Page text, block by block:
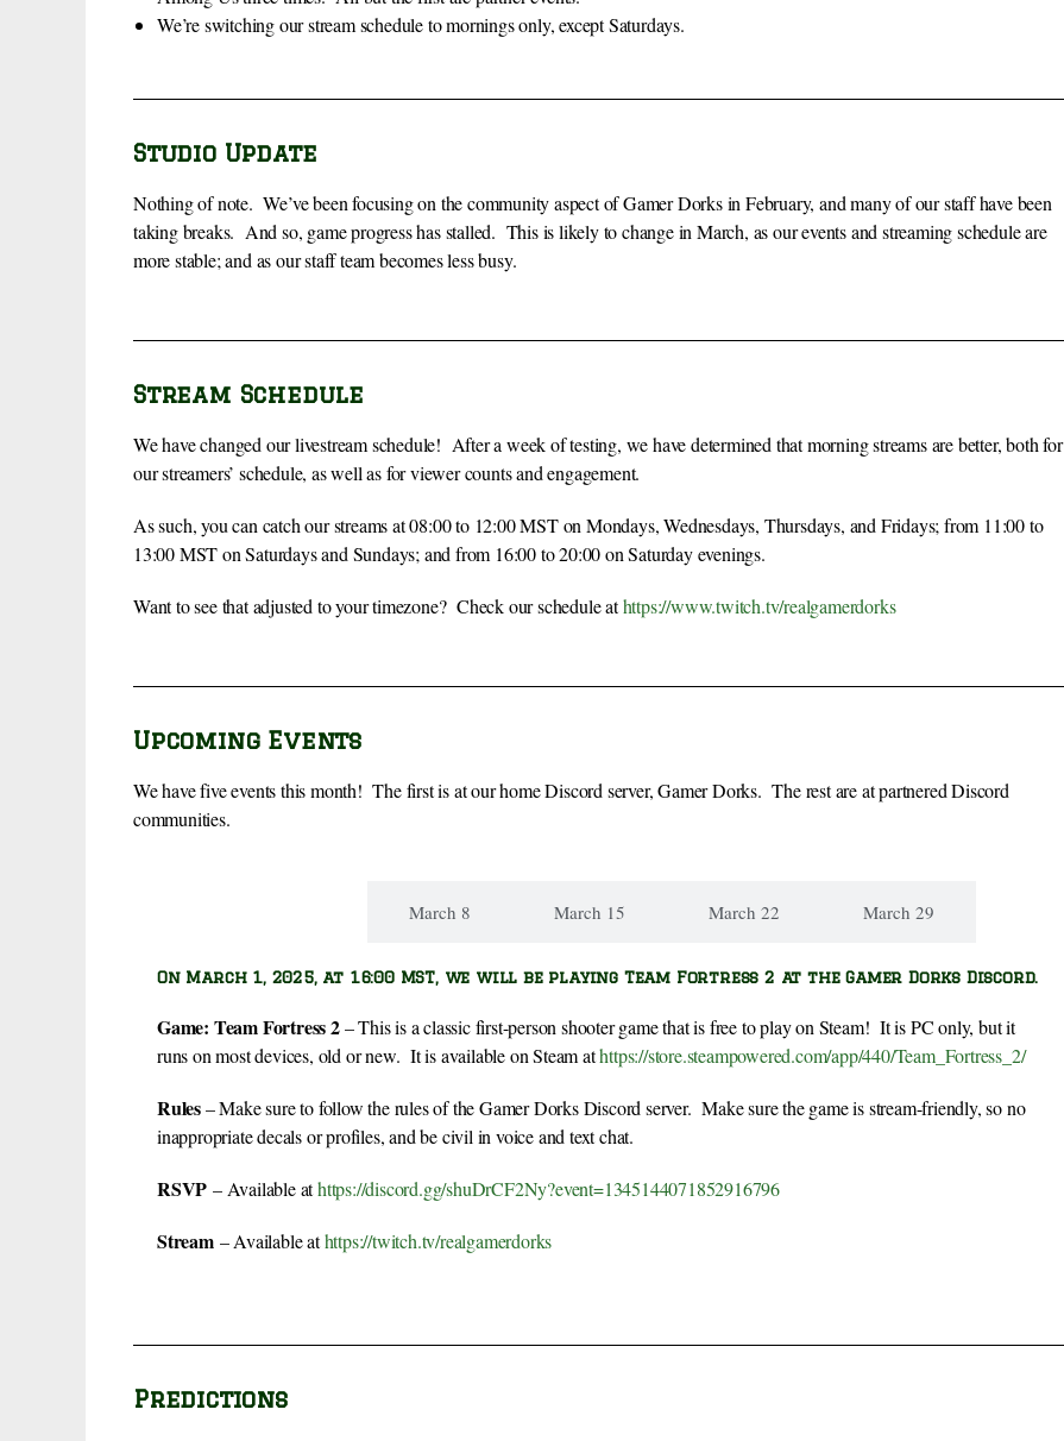
We’re switching our stream schedule to mornings only, except Saturdays.
Studio Update
Nothing of note. We’ve been focusing on the community aspect of Gamer Dorks in February, and many of our staff have been
taking breaks. And so, game progress has stalled. This is likely to change in March, as our events and streaming schedule are
more stable; and as our staff team becomes less busy.
Stream Schedule
We have changed our livestream schedule! After a week of testing, we have determined that morning streams are better, both for
our streamers’ schedule, as well as for viewer counts and engagement.
As such, you can catch our streams at 08:00 to 12:00 MST on Mondays, Wednesdays, Thursdays, and Fridays; from 11:00 to
13:00 MST on Saturdays and Sundays; and from 16:00 to 20:00 on Saturday evenings.
Want to see that adjusted to your timezone? Check our schedule athttps://www.twitch.tv/realgamerdorks
Upcoming Events
We have five events this month! The first is at our home Discord server, Gamer Dorks. The rest are at partnered Discord
communities.
March 8 March 15 March 22 March 29
On March 1, 2025, at 16:00 MST, we will be playing Team Fortress 2 at the Gamer Dorks Discord.
Game: Team Fortress 2– This is a classic first-person shooter game that is free to play on Steam! It is PC only, but it
runs on most devices, old or new. It is available on Steam athttps://store.steampowered.com/app/440/Team_Fortress_2/
Rules– Make sure to follow the rules of the Gamer Dorks Discord server. Make sure the game is stream-friendly, so no
inappropriate decals or profiles, and be civil in voice and text chat.
RSVP – Available athttps://discord.gg/shuDrCF2Ny?event=1345144071852916796
Stream – Available athttps://twitch.tv/realgamerdorks
Predictions